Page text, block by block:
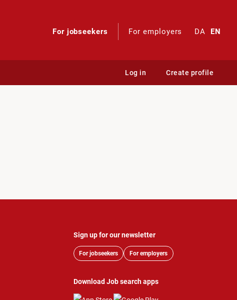
For jobseekers For employers DA EN
Log in Create profile
Sign up for our newsletter
For jobseekers For employers
Download Job search apps